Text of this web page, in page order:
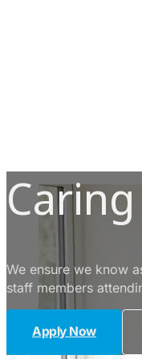
We ensure we know
staff members
Apply Now